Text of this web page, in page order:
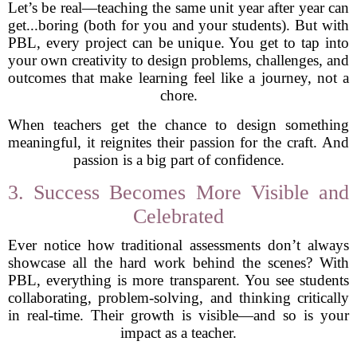
Let’s be real—teaching the same unit year after year can
get...boring (both for you and your students). But with
PBL, every project can be unique. You get to tap into
your own creativity to design problems, challenges, and
outcomes that make learning feel like a journey, not a
chore.
When teachers get the chance to design something
meaningful, it reignites their passion for the craft. And
passion is a big part of confidence.
3. Success Becomes More Visible and
Celebrated
Ever notice how traditional assessments don’t always
showcase all the hard work behind the scenes? With
PBL, everything is more transparent. You see students
collaborating, problem-solving, and thinking critically
in real-time. Their growth is visible—and so is your
impact as a teacher.